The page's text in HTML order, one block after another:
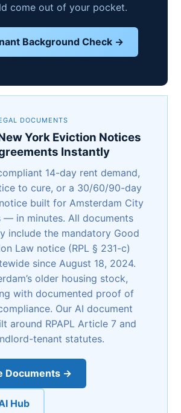
come out of your pocket.
Background Check →
DOCUMENTS
York Eviction Notices
Instantly
14-day rent demand,
to cure, or a 30/60/90-day
built for Amsterdam City
— in minutes. All documents
include the mandatory Good
Law notice (RPL § 231-c)
since August 18, 2024.
older housing stock,
with documented proof of
Our AI document
around RPAPL Article 7 and
tenant statutes.
Documents →
Hub